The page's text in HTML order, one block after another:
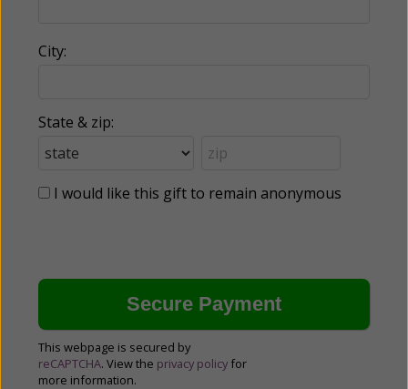
City:
State & zip:
I would like this gift to remain anonymous
This webpage is secured by
reCAPTCHA. View the privacy policy for
more information.